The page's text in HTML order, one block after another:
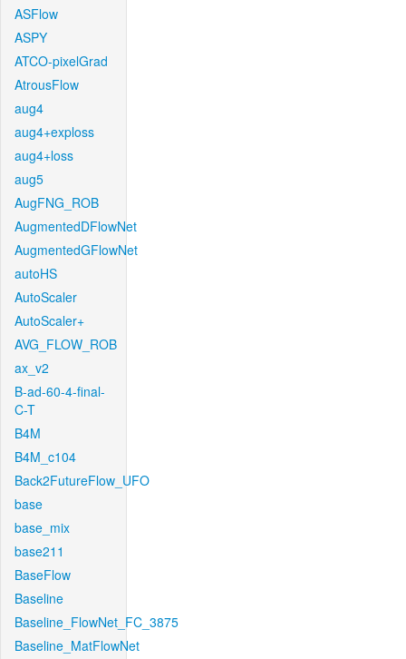
ASFlow
ASPY
ATCO-pixelGrad
AtrousFlow
aug4
aug4+exploss
aug4+loss
aug5
AugFNG_ROB
AugmentedDFlowNet
AugmentedGFlowNet
autoHS
AutoScaler
AutoScaler+
AVG_FLOW_ROB
ax_v2
B-ad-60-4-final-
C-T
B4M
B4M_c104
Back2FutureFlow_UFO
base
base_mix
base211
BaseFlow
Baseline
Baseline_FlowNet_FC_3875
Baseline_MatFlowNet